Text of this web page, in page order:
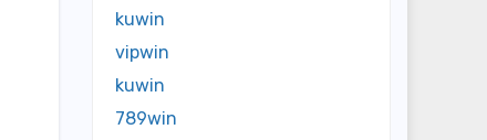
kuwin
vipwin
kuwin
789win